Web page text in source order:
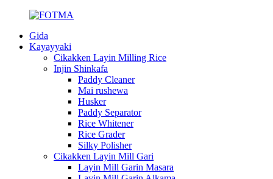
Gida
Kayayyaki
Cikakken Layin Milling Rice
Injin Shinkafa
Paddy Cleaner
Mai rushewa
Husker
Paddy Separator
Rice Whitener
Rice Grader
Silky Polisher
Cikakken Layin Mill Gari
Layin Mill Garin Masara